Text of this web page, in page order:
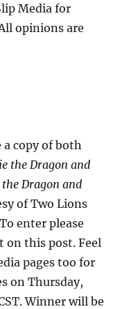
Media for
opinions are
copy of both
the Dragon and
the Dragon and
of Two Lions
enter please
on this post. Feel
pages too for
on Thursday,
Winner will be